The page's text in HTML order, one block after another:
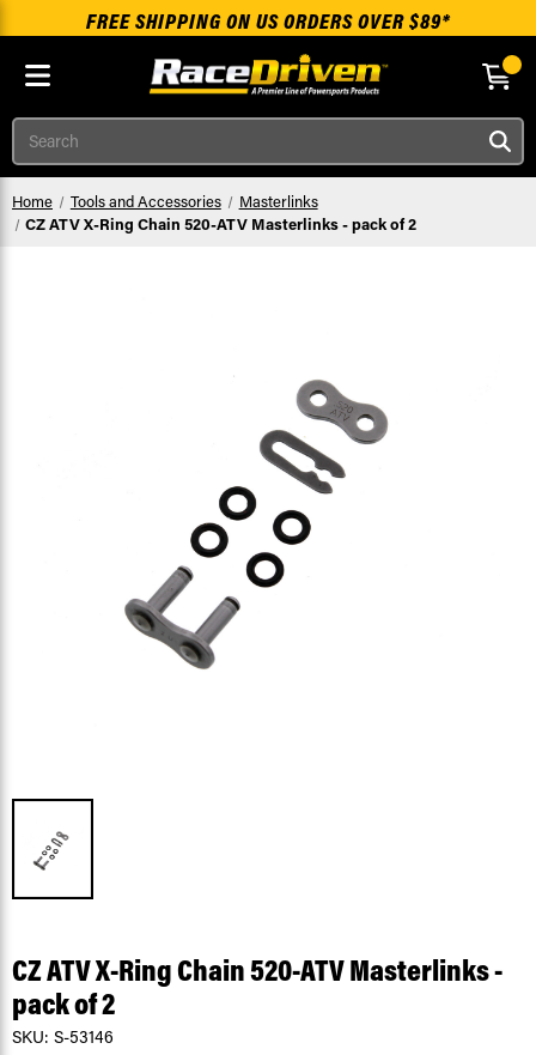
Skip to main content
FREE SHIPPING ON US ORDERS OVER $89*
Search
Home Tools and Accessories
Masterlinks
CZ ATV X-Ring Chain 520-ATV Masterlinks - pack of 2
CZ ATV X-Ring Chain 520-ATV Masterlinks -
pack of 2
SKU: S-53146